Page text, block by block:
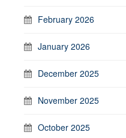
February 2026
January 2026
December 2025
November 2025
October 2025